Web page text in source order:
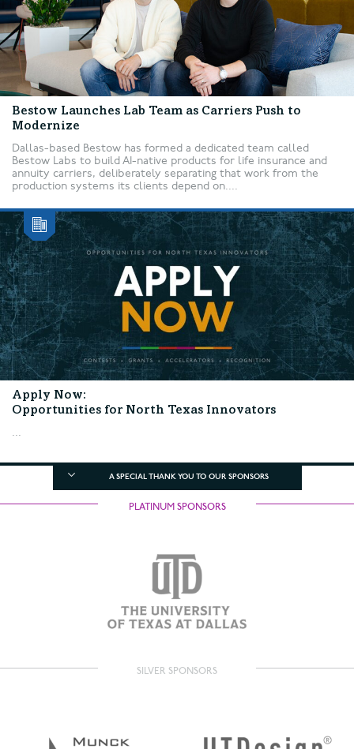
Bestow Launches Lab Team as Carriers Push to
Modernize
Dallas-based Bestow has formed a dedicated team called
Bestow Labs to build AI-native products for life insurance and
annuity carriers, deliberately separating that work from the
production systems its clients depend on....
Apply Now:
Opportunities for North Texas Innovators
...
A SPECIAL THANK YOU TO OUR SPONSORS
PLATINUM SPONSORS
SILVER SPONSORS